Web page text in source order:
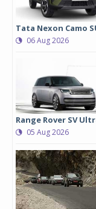
Tata Nexon Camo
06 Aug 2026
Range Rover SV
05 Aug 2026